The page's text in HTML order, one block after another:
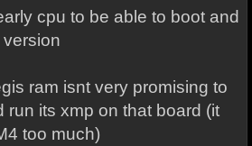
cpu to be able to boot and
ram isnt very promising to
run its xmp on that board (it
too much)